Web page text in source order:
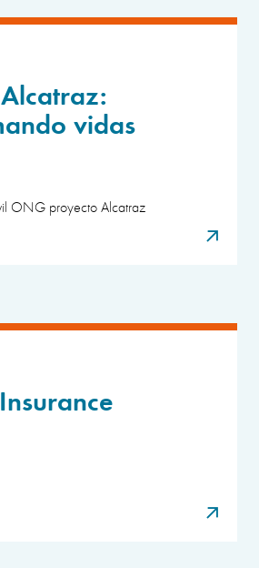
vidas
ONG proyecto Alcatraz